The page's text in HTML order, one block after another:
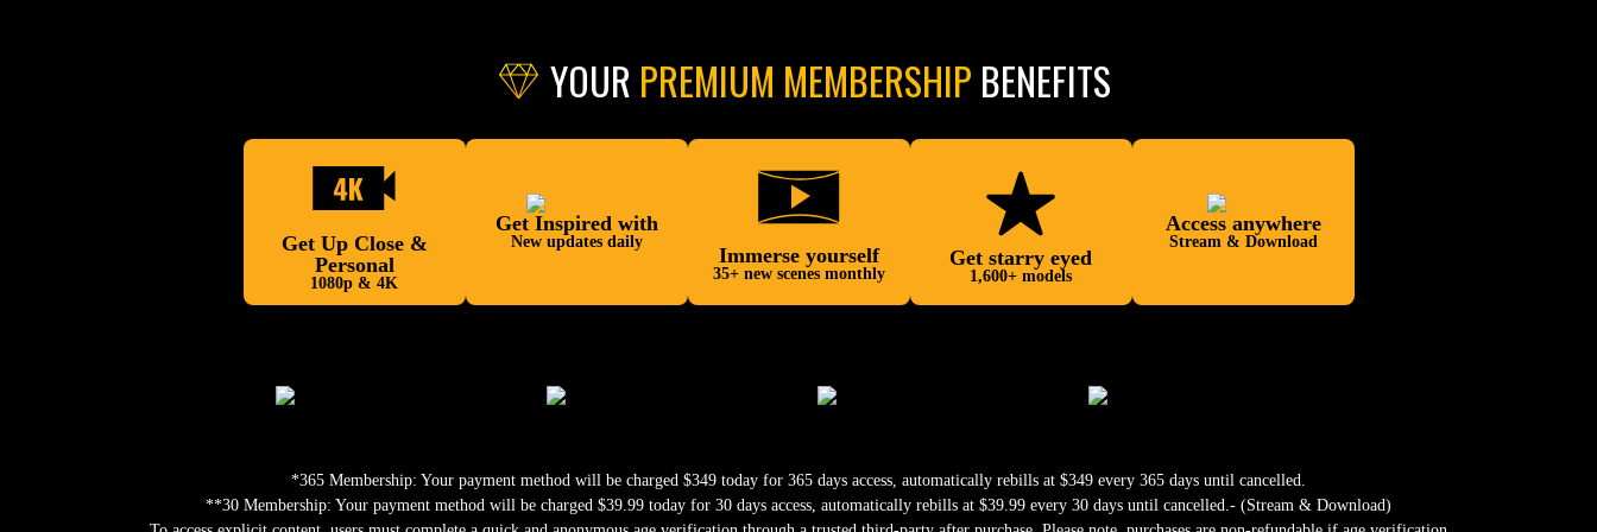
YOUR PREMIUM MEMBERSHIP BENEFITS
Get Up Close &
Personal
1080p & 4K
Get Inspired with
New updates daily
Immerse yourself
35+ new scenes monthly
Get starry eyed
1,600+ models
Access anywhere
Stream & Download
*365 Membership: Your payment method will be charged $349 today for 365 days access, automatically rebills at $349 every 365 days until cancelled.
**30 Membership: Your payment method will be charged $39.99 today for 30 days access, automatically rebills at $39.99 every 30 days until cancelled.- (Stream & Download)